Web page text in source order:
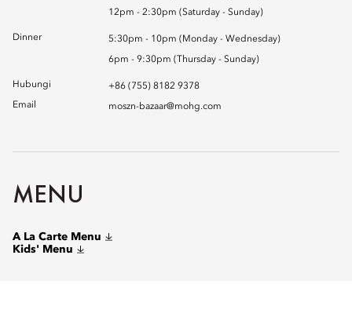
12pm - 2:30pm (Saturday - Sunday)
Dinner 5:30pm - 10pm (Monday - Wednesday)
6pm - 9:30pm (Thursday - Sunday)
Hubungi
+86 (755) 8182 9378
Email
moszn-bazaar@mohg.com
MENU
A La Carte Menu
Kids' Menu